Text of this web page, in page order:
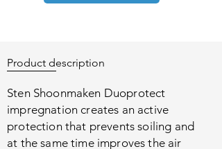
Product description
Sten Shoonmaken Duoprotect
impregnation creates an active
protection that prevents soiling and
at the same time improves the air